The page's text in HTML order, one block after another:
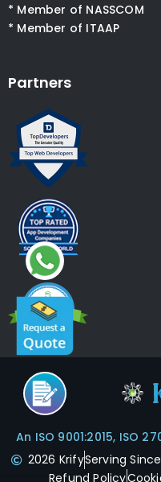
* Member of NASSCOM
* Member of ITAAP
Partners
An ISO 9001:2015, ISO
2026 KrifyServing
Refund Policy